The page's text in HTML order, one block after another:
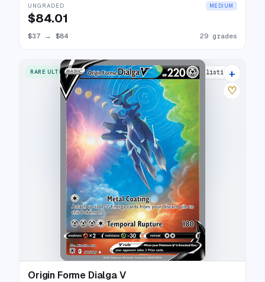
UNGRADED MEDIUM
$84.01
$37 → $84 29 grades
RARE ULTRA 28 listings
+
♡
Origin Forme Dialga V